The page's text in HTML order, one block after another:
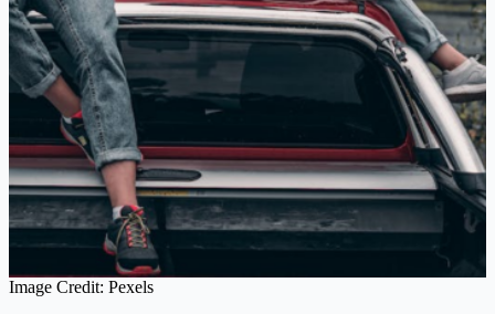
Image Credit: Pexels